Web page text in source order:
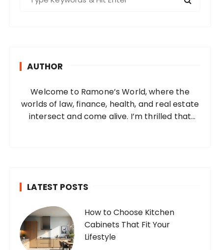
AUTHOR
Welcome to Ramone’s World, where the
worlds of law, finance, health, and real estate
intersect and come alive. I’m thrilled that
LATEST POSTS
How to Choose Kitchen
Cabinets That Fit Your
Lifestyle